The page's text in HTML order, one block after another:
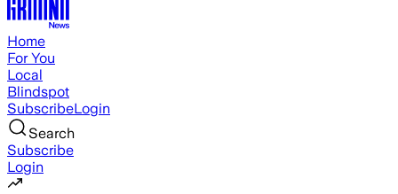
Home
For You
Local
Blindspot
SubscribeLogin
Search
Subscribe
Login